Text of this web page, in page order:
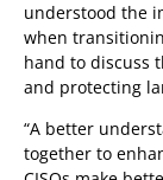
understood the
when
hand to discuss
and protecting
“A better
together to